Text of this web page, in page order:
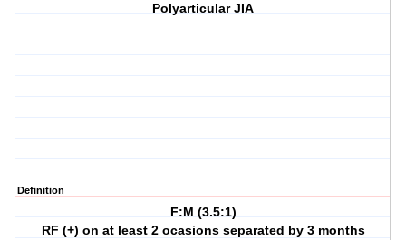
Polyarticular JIA
Definition
F:M (3.5:1)
RF (+) on at least 2 ocasions separated by 3 months